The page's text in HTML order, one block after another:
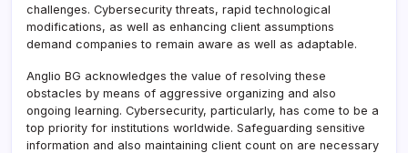
challenges. Cybersecurity threats, rapid technological
modifications, as well as enhancing client assumptions
demand companies to remain aware as well as adaptable.
Anglio BG acknowledges the value of resolving these
obstacles by means of aggressive organizing and also
ongoing learning. Cybersecurity, particularly, has come to be a
top priority for institutions worldwide. Safeguarding sensitive
information and also maintaining client count on are necessary